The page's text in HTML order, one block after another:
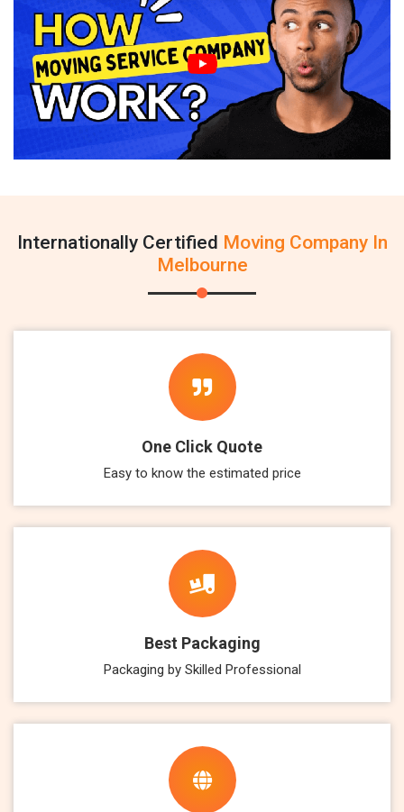
Internationally Certified Moving Company In
Melbourne
One Click Quote
Easy to know the estimated price
Best Packaging
Packaging by Skilled Professional